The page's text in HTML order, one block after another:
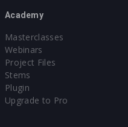
Academy
Masterclasses
Webinars
Project Files
Stems
Plugin
Upgrade to Pro